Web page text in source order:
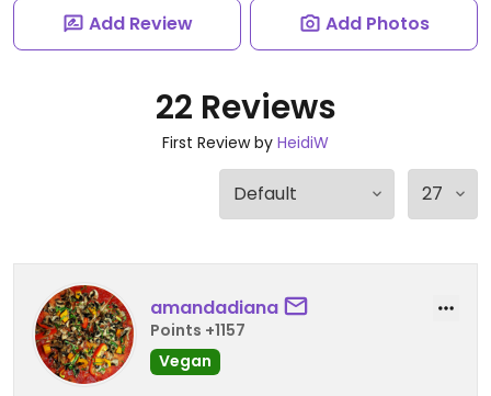
Add Review Add Photos
22 Reviews
First Review by HeidiW
amandadiana
Points +1157
Vegan